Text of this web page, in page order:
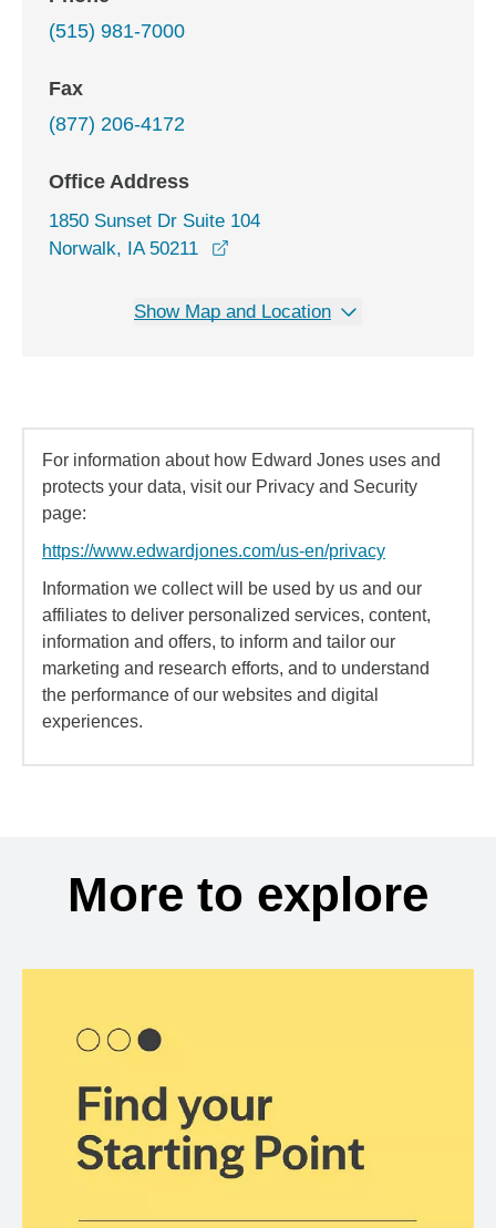
(515) 981-7000
Fax
(877) 206-4172
Office Address
1850 Sunset Dr Suite 104
Norwalk, IA 50211
Show Map and Location
For information about how Edward Jones uses and
protects your data, visit our Privacy and Security
page:
https://www.edwardjones.com/us-en/privacy
Information we collect will be used by us and our
affiliates to deliver personalized services, content,
information and offers, to inform and tailor our
marketing and research efforts, and to understand
the performance of our websites and digital
experiences.
More to explore